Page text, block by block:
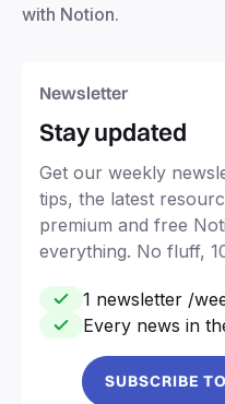
with Notion.
Newsletter
Stay updated
Get our weekly
tips, the latest
premium and free
everything. No fluff,
1 newsletter /
Every news in
SUBSCRIBE